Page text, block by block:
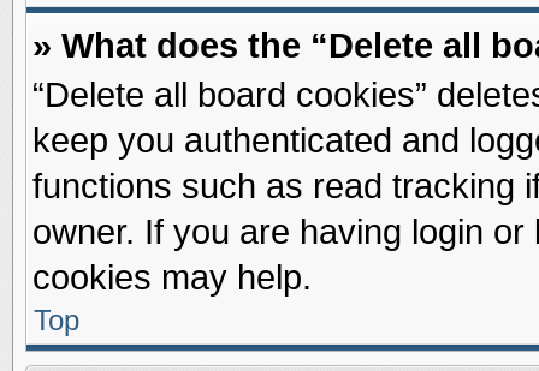
» What does the “Delete all
“Delete all board cookies”
keep you authenticated and
functions such as read tracking
owner. If you are having login
cookies may help.
Top